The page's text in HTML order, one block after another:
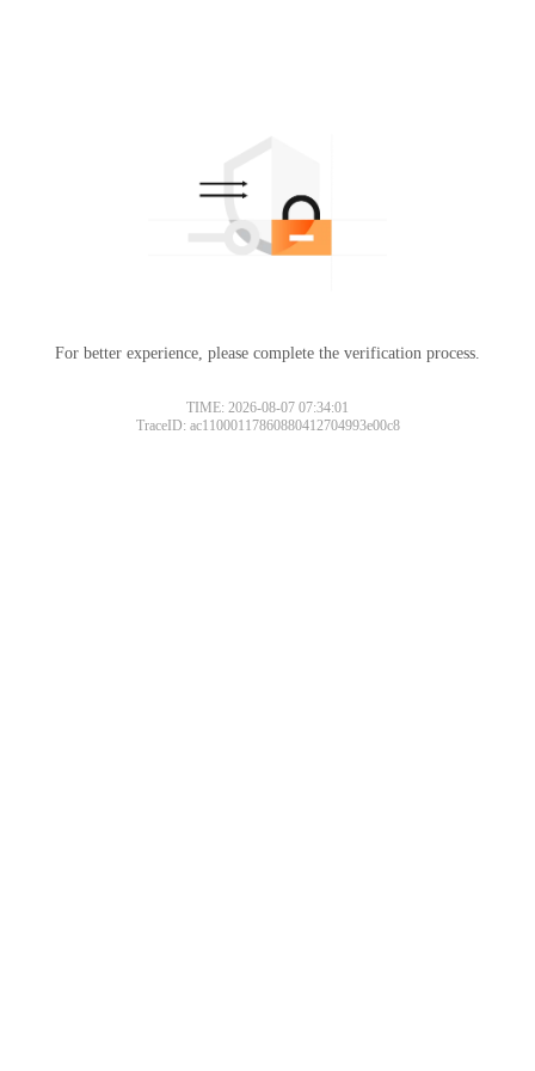
For better experience, please complete the verification process.
TIME: 2026-08-07 07:34:01
TraceID: ac11000117860880412704993e00c8